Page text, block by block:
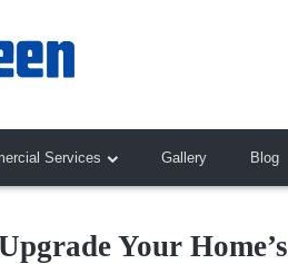
Services Gallery Blog
Your Home’s